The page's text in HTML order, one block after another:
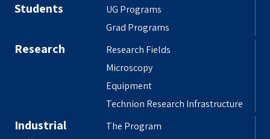
Students
UG Programs
Grad Programs
Research
Research Fields
Microscopy
Equipment
Technion Research Infrastructure
Industrial
The Program